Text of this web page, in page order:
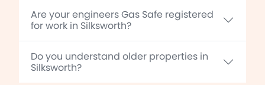
Are your engineers Gas Safe registered
for work in Silksworth?
Do you understand older properties in
Silksworth?